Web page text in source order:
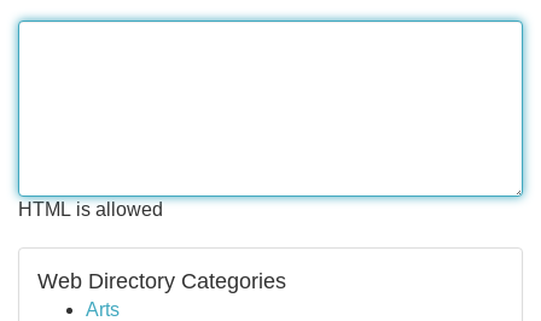
HTML is allowed
Web Directory Categories
Arts